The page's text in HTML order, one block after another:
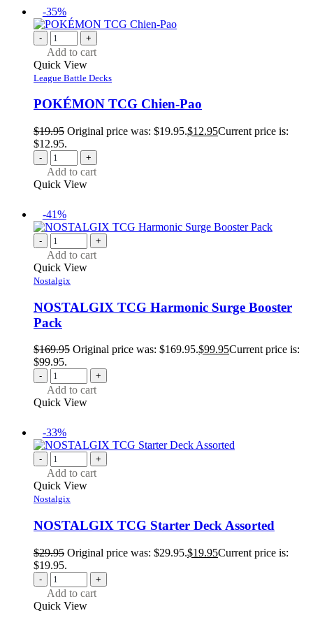
-35%
- +
Add to cart
Quick View
League Battle Decks
POKÉMON TCG Chien-Pao
$19.95 Original price was: $19.95.$12.95Current price is:
$12.95.
- +
Add to cart
Quick View
-41%
- +
Add to cart
Quick View
Nostalgix
NOSTALGIX TCG Harmonic Surge Booster
Pack
$169.95 Original price was: $169.95.$99.95Current price is:
$99.95.
- +
Add to cart
Quick View
-33%
- +
Add to cart
Quick View
Nostalgix
NOSTALGIX TCG Starter Deck Assorted
$29.95 Original price was: $29.95.$19.95Current price is:
$19.95.
- +
Add to cart
Quick View